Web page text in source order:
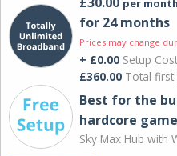
per month
for 24 months
Prices may change
+ £0.00 Setup Cost
£360.00 Total first
Best for the
hardcore
Sky Max Hub with